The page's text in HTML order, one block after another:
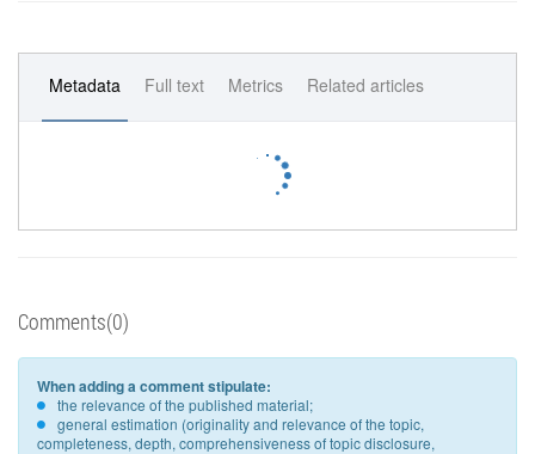
Metadata Full text Metrics Related articles
Comments(0)
When adding a comment stipulate:
the relevance of the published material;
general estimation (originality and relevance of the topic,
completeness, depth, comprehensiveness of topic disclosure,